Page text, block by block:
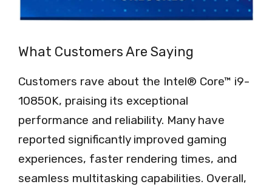
What Customers Are Saying
Customers rave about the Intel® Core™ i9-
10850K, praising its exceptional
performance and reliability. Many have
reported significantly improved gaming
experiences, faster rendering times, and
seamless multitasking capabilities. Overall,